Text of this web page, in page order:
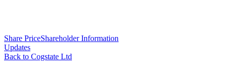
Share PriceShareholder Information
Updates
Back to Cogstate Ltd